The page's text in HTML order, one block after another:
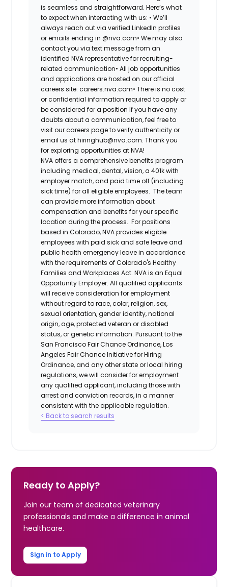
is seamless and straightforward. Here’s what
to expect when interacting with us: • We’ll
always reach out via verified LinkedIn profiles
or emails ending in @nva.com• We may also
contact you via text message from an
identified NVA representative for recruiting-
related communication• All job opportunities
and applications are hosted on our official
careers site: careers.nva.com• There is no cost
or confidential information required to apply or
be considered for a position If you have any
doubts about a communication, feel free to
visit our careers page to verify authenticity or
email us at hiringhub@nva.com. Thank you
for exploring opportunities at NVA!
NVA offers a comprehensive benefits program
including medical, dental, vision, a 401k with
employer match, and paid time off (including
sick time) for all eligible employees. The team
can provide more information about
compensation and benefits for your specific
location during the process. For positions
based in Colorado, NVA provides eligible
employees with paid sick and safe leave and
public health emergency leave in accordance
with the requirements of Colorado's Healthy
Families and Workplaces Act. NVA is an Equal
Opportunity Employer. All qualified applicants
will receive consideration for employment
without regard to race, color, religion, sex,
sexual orientation, gender identity, national
origin, age, protected veteran or disabled
status, or genetic information. Pursuant to the
San Francisco Fair Chance Ordinance, Los
Angeles Fair Chance Initiative for Hiring
Ordinance, and any other state or local hiring
regulations, we will consider for employment
any qualified applicant, including those with
arrest and conviction records, in a manner
consistent with the applicable regulation.
< Back to search results
Ready to Apply?
Join our team of dedicated veterinary
professionals and make a difference in animal
healthcare.
Sign in to Apply